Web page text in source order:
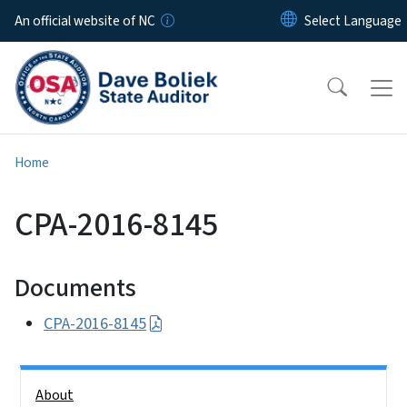
Skip to main content
An official website of NC
Home
CPA-2016-8145
Documents
CPA-2016-8145
About